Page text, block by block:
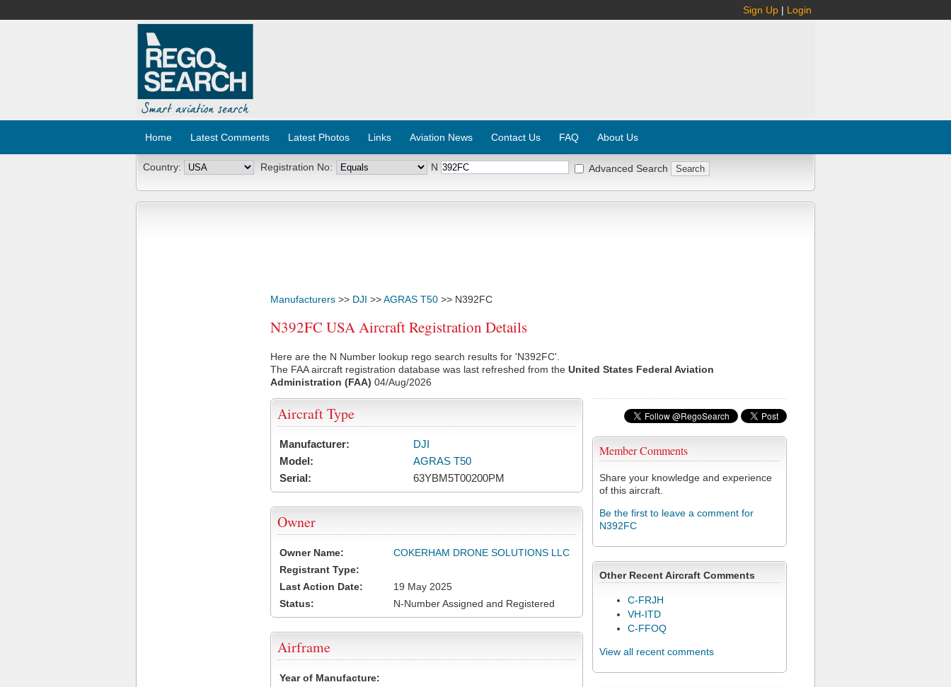
Sign Up | Login
Home Latest Comments Latest Photos Links Aviation News Contact Us FAQ About Us
Country: Registration No: N Advanced Search
Manufacturers >> DJI >>AGRAS T50 >> N392FC
N392FC USA Aircraft Registration Details
Here are the N Number lookup rego search results for 'N392FC'.
The FAA aircraft registration database was last refreshed from the United States Federal Aviation
Administration (FAA) 04/Aug/2026
Member Comments
Share your knowledge and experience
of this aircraft.
Be the first to leave a comment for
N392FC
Other Recent Aircraft Comments
C-FRJH
VH-ITD
C-FFOQ
View all recent comments
Aircraft Type
Manufacturer:
DJI
Model:
AGRAS T50
Serial:
63YBM5T00200PM
Owner
Owner Name:
COKERHAM DRONE SOLUTIONS LLC
Registrant Type:
Last Action Date:
19 May 2025
Status:
N-Number Assigned and Registered
Airframe
Year of Manufacture: